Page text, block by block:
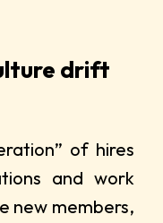
drift
of hires
and work
new members,